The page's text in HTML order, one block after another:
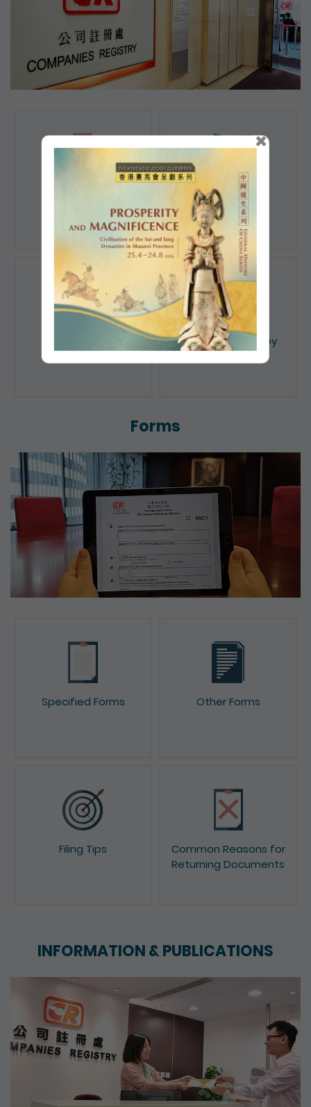
Companies
Registration of
Documents
Licensing of Money
Forms
Specified Forms Other Forms
Filing Tips
Common Reasons for
Returning Documents
INFORMATION & PUBLICATIONS
×